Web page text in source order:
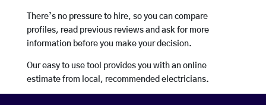
There’s no pressure to hire, so you can compare
profiles, read previous reviews and ask for more
information before you make your decision.
Our easy to use tool provides you with an online
estimate from local, recommended electricians.